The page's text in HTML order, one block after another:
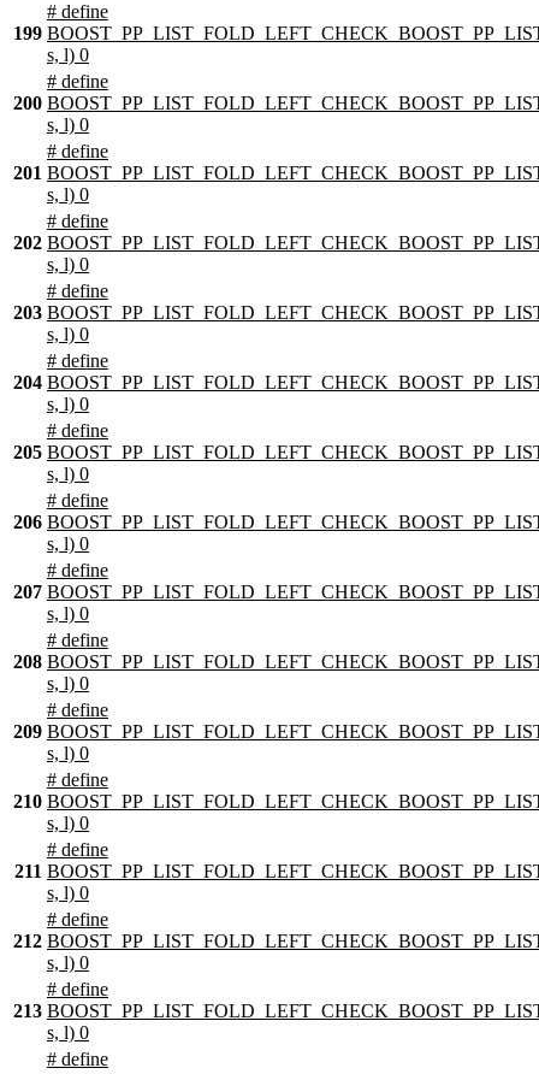
199
# define
s, l) 0
200
# define
s, l) 0
201
# define
s, l) 0
202
# define
s, l) 0
203
# define
s, l) 0
204
# define
s, l) 0
205
# define
s, l) 0
206
# define
s, l) 0
207
# define
s, l) 0
208
# define
s, l) 0
209
# define
s, l) 0
210
# define
s, l) 0
211
# define
s, l) 0
212
# define
s, l) 0
213
# define
s, l) 0
# define